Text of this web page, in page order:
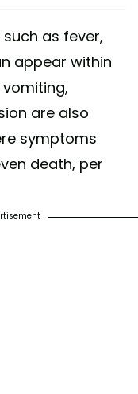
as fever,
appear within
are also
symptoms
death, per